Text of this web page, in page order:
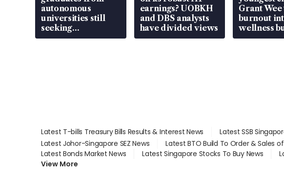
autonomous
universities still
seeking
employment: MOM
earnings? UOBKH
and DBS analysts
have divided views
Grant
burnout
wellness
Latest T-bills Treasury Bills Results & Interest News Latest SSB
Latest Johor-Singapore SEZ News
Latest BTO Build To Order & Sales
Latest Bonds Market News
Latest Singapore Stocks To Buy News
View More